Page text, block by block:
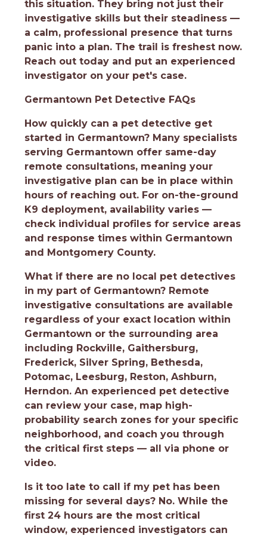
this situation. They bring not just their
investigative skills but their steadiness —
a calm, professional presence that turns
panic into a plan. The trail is freshest now.
Reach out today and put an experienced
investigator on your pet's case.
Germantown Pet Detective FAQs
How quickly can a pet detective get
started in Germantown? Many specialists
serving Germantown offer same-day
remote consultations, meaning your
investigative plan can be in place within
hours of reaching out. For on-the-ground
K9 deployment, availability varies —
check individual profiles for service areas
and response times within Germantown
and Montgomery County.
What if there are no local pet detectives
in my part of Germantown? Remote
investigative consultations are available
regardless of your exact location within
Germantown or the surrounding area
including Rockville, Gaithersburg,
Frederick, Silver Spring, Bethesda,
Potomac, Leesburg, Reston, Ashburn,
Herndon. An experienced pet detective
can review your case, map high-
probability search zones for your specific
neighborhood, and coach you through
the critical first steps — all via phone or
video.
Is it too late to call if my pet has been
missing for several days? No. While the
first 24 hours are the most critical
window, experienced investigators can